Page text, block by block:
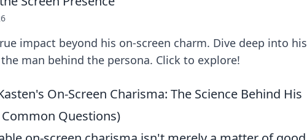
impact beyond his on-screen charm. Dive deep into his
man behind the persona. Click to explore!
On-Screen Charisma: The Science Behind His
Questions)